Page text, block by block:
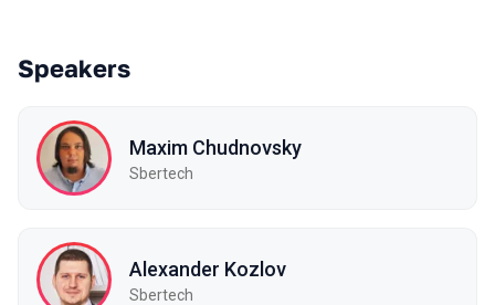
Speakers
Maxim Chudnovsky
Sbertech
Alexander Kozlov
Sbertech